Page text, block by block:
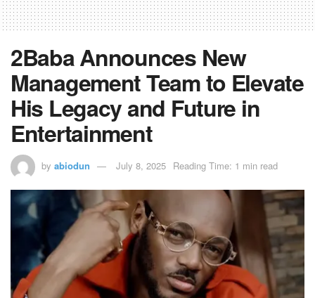
2Baba Announces New
Management Team to Elevate
His Legacy and Future in
Entertainment
by abiodun July 8, 2025 Reading Time: 1 min read